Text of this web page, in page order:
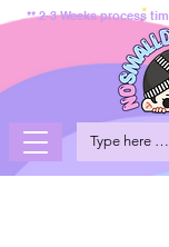
** 2-3 Weeks process